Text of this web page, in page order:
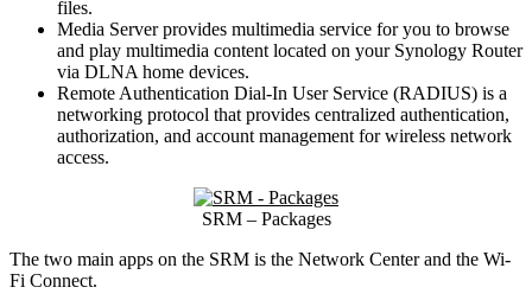
files.
Media Server provides multimedia service for you to browse
and play multimedia content located on your Synology Router
via DLNA home devices.
Remote Authentication Dial-In User Service (RADIUS) is a
networking protocol that provides centralized authentication,
authorization, and account management for wireless network
access.
SRM – Packages
The two main apps on the SRM is the Network Center and the Wi-
Fi Connect.